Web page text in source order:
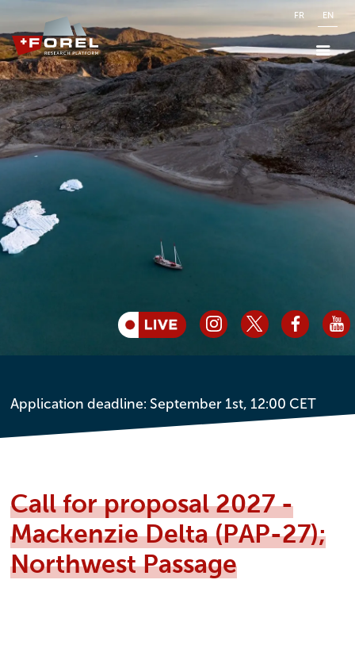
FR EN
Application deadline: September 1st, 12:00 CET
Call for proposal 2027 -
Mackenzie Delta (PAP-27);
Northwest Passage